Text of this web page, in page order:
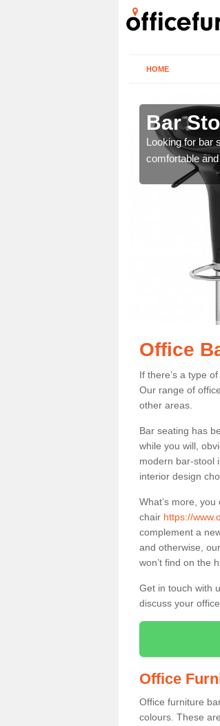
HOME
Bar
Looking for bar
comfortable
Office
If there’s a type
Our range of
other areas.
Bar seating has
while you will,
modern bar-stool
interior design
What’s more,
chair https://
complement a
and otherwise,
won’t find on the
Get in touch with
discuss your
Office
Office furniture
colours. These